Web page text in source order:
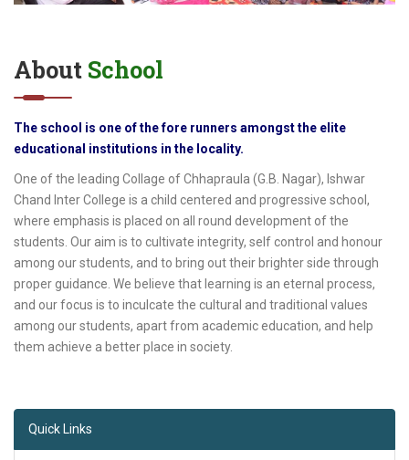
About School
The school is one of the fore runners amongst the elite
educational institutions in the locality.
One of the leading Collage of Chhapraula (G.B. Nagar), Ishwar
Chand Inter College is a child centered and progressive school,
where emphasis is placed on all round development of the
students. Our aim is to cultivate integrity, self control and honour
among our students, and to bring out their brighter side through
proper guidance. We believe that learning is an eternal process,
and our focus is to inculcate the cultural and traditional values
among our students, apart from academic education, and help
them achieve a better place in society.
Quick Links